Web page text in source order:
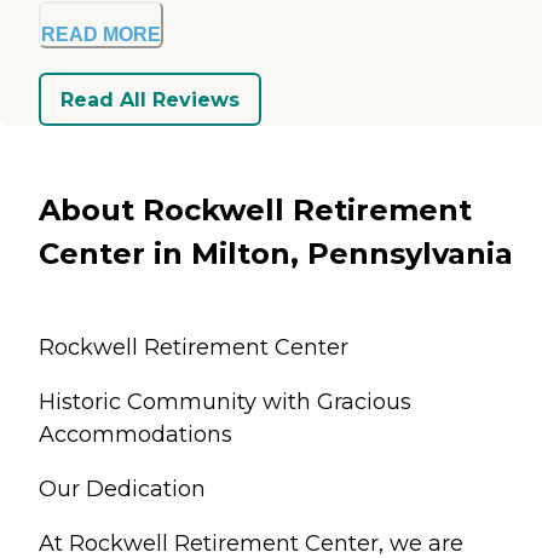
READ MORE
Read All Reviews
About Rockwell Retirement
Center in Milton, Pennsylvania
Rockwell Retirement Center
Historic Community with Gracious
Accommodations
Our Dedication
At Rockwell Retirement Center, we are